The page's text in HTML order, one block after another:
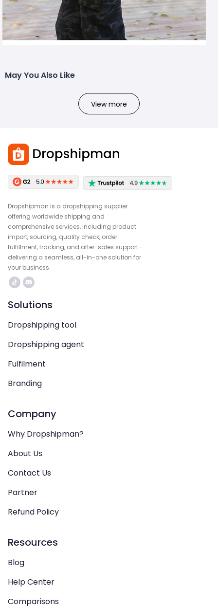
May You Also Like
View more
Dropshipman is a dropshipping supplier
offering worldwide shipping and
comprehensive services, including product
import, sourcing, quality check, order
fulfillment, tracking, and after-sales support—
delivering a seamless, all-in-one solution for
your business.
Solutions
Dropshipping tool
Dropshipping agent
Fulfilment
Branding
Company
Why Dropshipman?
About Us
Contact Us
Partner
Refund Policy
Resources
Blog
Help Center
Comparisons